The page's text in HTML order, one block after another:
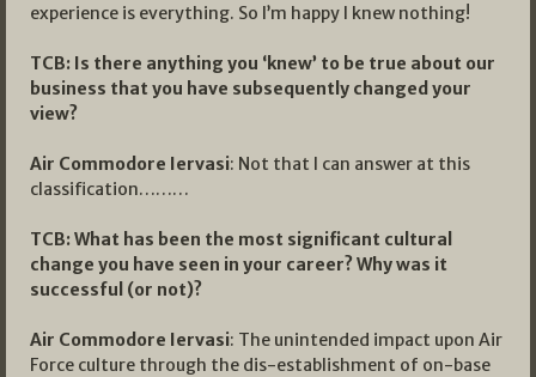
experience is everything. So I’m happy I knew nothing!
TCB: Is there anything you ‘knew’ to be true about our
business that you have subsequently changed your
view?
Air Commodore Iervasi: Not that I can answer at this
classification………
TCB: What has been the most significant cultural
change you have seen in your career? Why was it
successful (or not)?
Air Commodore Iervasi: The unintended impact upon Air
Force culture through the dis-establishment of on-base